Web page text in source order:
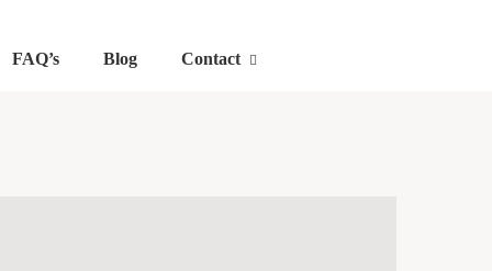
FAQ’s Blog Contact